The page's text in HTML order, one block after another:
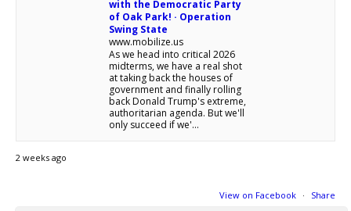
with the Democratic Party
of Oak Park! · Operation
Swing State
www.mobilize.us
As we head into critical 2026
midterms, we have a real shot
at taking back the houses of
government and finally rolling
back Donald Trump's extreme,
authoritarian agenda. But we'll
only succeed if we'...
2 weeks ago
View on Facebook · Share